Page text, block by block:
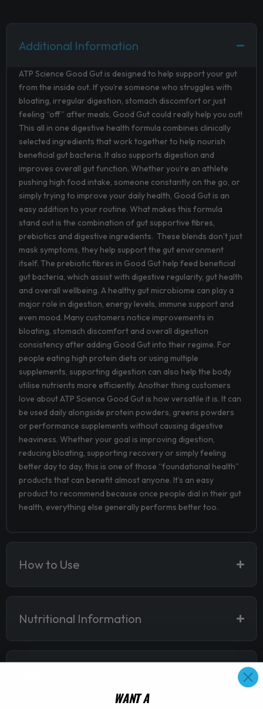
Additional Information
ATP Science Good Gut is designed to help support your gut
from the inside out. If you’re someone who struggles with
bloating, irregular digestion, stomach discomfort or just
feeling “off” after meals, Good Gut could really help you out!
This all in one digestive health formula combines clinically
selected ingredients that work together to help nourish
beneficial gut bacteria. It also supports digestion and
improves overall gut function. Whether you’re an athlete
pushing high food intake, someone constantly on the go, or
simply trying to improve your daily health, Good Gut is an
easy addition to your routine. What makes this formula
stand out is the combination of gut supportive fibres,
prebiotics and digestive ingredients. These blends don’t just
mask symptoms, they help support the gut environment
itself. The prebiotic fibres in Good Gut help feed beneficial
gut bacteria, which assist with digestive regularity, gut health
and overall wellbeing. A healthy gut microbiome can play a
major role in digestion, energy levels, immune support and
even mood. Many customers notice improvements in
bloating, stomach discomfort and overall digestion
consistency after adding Good Gut into their regime. For
people eating high protein diets or using multiple
supplements, supporting digestion can also help the body
utilise nutrients more efficiently. Another thing customers
love about ATP Science Good Gut is how versatile it is. It can
be used daily alongside protein powders, greens powders
or performance supplements without causing digestive
heaviness. Whether your goal is improving digestion,
reducing bloating, supporting recovery or simply feeling
better day to day, this is one of those “foundational health”
products that can benefit almost anyone. It’s an easy
product to recommend because once people dial in their gut
health, everything else generally performs better too.
How to Use
Nutritional Information
WANT A